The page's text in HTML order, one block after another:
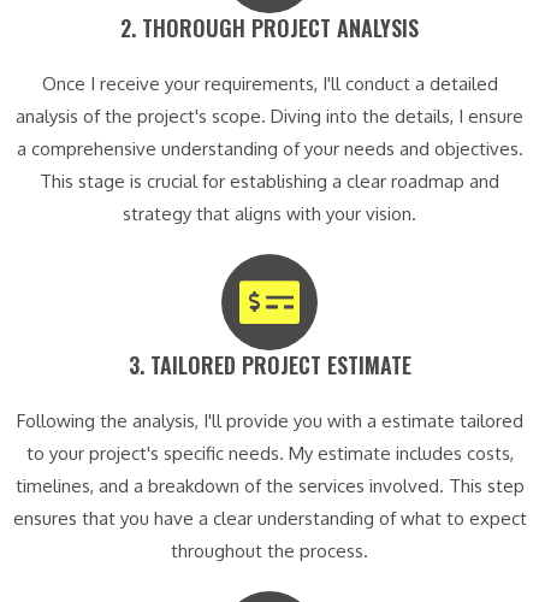
2. THOROUGH PROJECT ANALYSIS​
Once I receive your requirements, I'll conduct a detailed
analysis of the project's scope. Diving into the details, I ensure
a comprehensive understanding of your needs and objectives.
This stage is crucial for establishing a clear roadmap and
strategy that aligns with your vision.
3. TAILORED PROJECT ESTIMATE​
Following the analysis, I'll provide you with a estimate tailored
to your project's specific needs. My estimate includes costs,
timelines, and a breakdown of the services involved. This step
ensures that you have a clear understanding of what to expect
throughout the process.